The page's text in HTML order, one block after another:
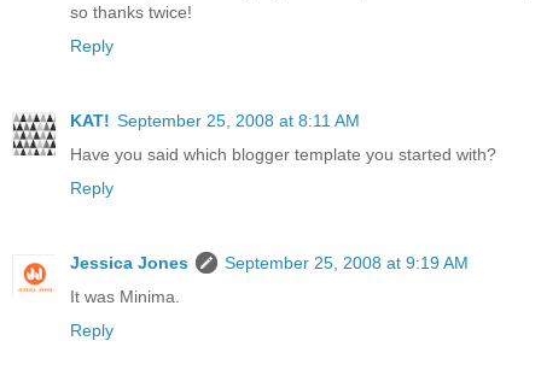
so thanks twice!
Reply
KAT! September 25, 2008 at 8:11 AM
Have you said which blogger template you started with?
Reply
Jessica Jones
September 25, 2008 at 9:19 AM
It was Minima.
Reply